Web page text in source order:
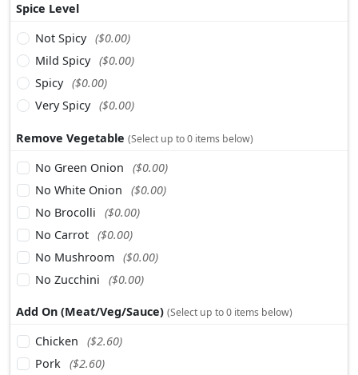
Spice Level
Not Spicy ($0.00)
Mild Spicy ($0.00)
Spicy ($0.00)
Very Spicy ($0.00)
Remove Vegetable (Select up to 0 items below)
No Green Onion
($0.00)
No White Onion
($0.00)
No Brocolli
($0.00)
No Carrot ($0.00)
No Mushroom ($0.00)
No Zucchini
($0.00)
Add On (Meat/Veg/Sauce) (Select up to 0 items below)
Chicken
($2.60)
Pork ($2.60)